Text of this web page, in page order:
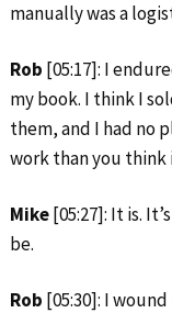
manually was a
Rob [05:17]: I
my book. I think I
them, and I had no
work than you think
Mike[05:27]: It is.
be.
Rob [05:30]: I